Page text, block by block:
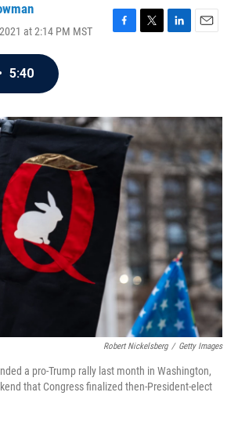
at 2:14 PM MST
F
o
k
T
r
L
I
n
E
5:40
Robert Nickelsberg / Getty Images
a pro-Trump rally last month in Washington,
that Congress finalized then-President-elect